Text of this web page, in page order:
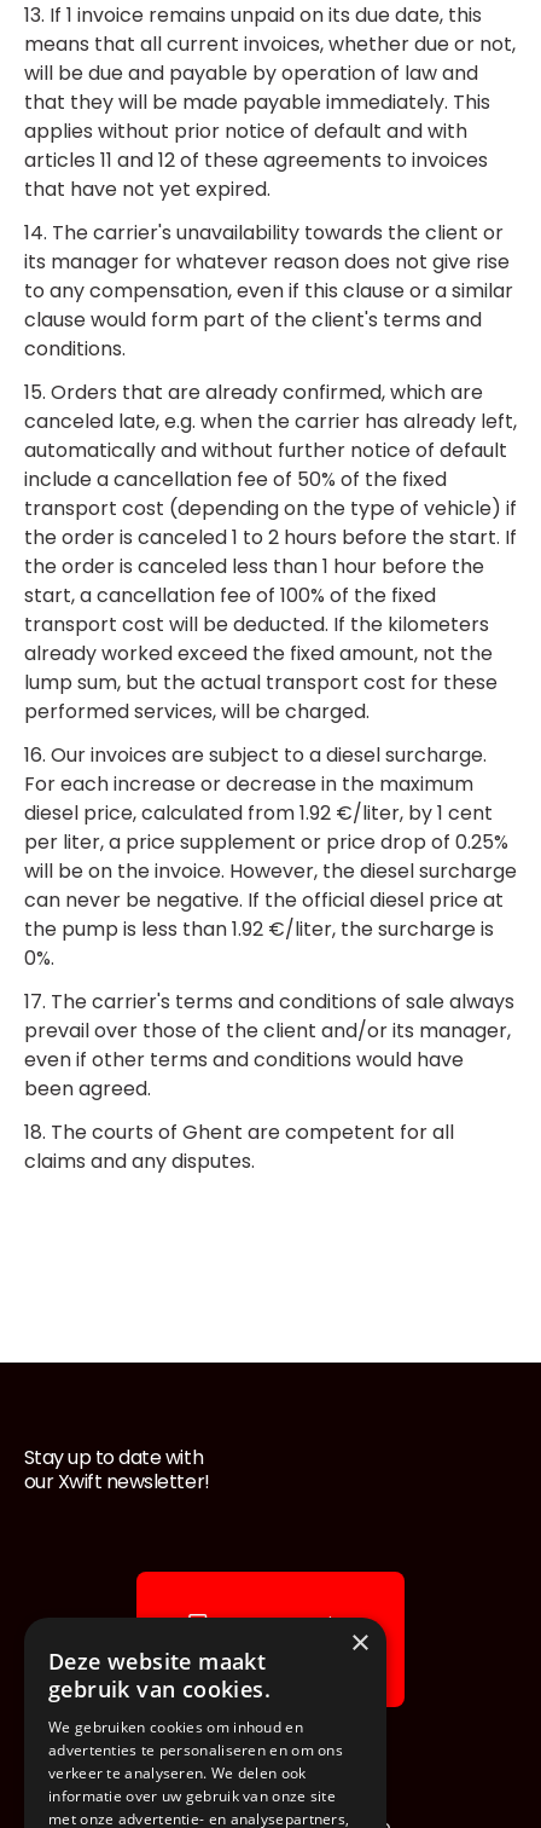
13. If 1 invoice remains unpaid on its due date, this
means that all current invoices, whether due or not,
will be due and payable by operation of law and
that they will be made payable immediately. This
applies without prior notice of default and with
articles 11 and 12 of these agreements to invoices
that have not yet expired.
14. The carrier's unavailability towards the client or
its manager for whatever reason does not give rise
to any compensation, even if this clause or a similar
clause would form part of the client's terms and
conditions.
15. Orders that are already confirmed, which are
canceled late, e.g. when the carrier has already left,
automatically and without further notice of default
include a cancellation fee of 50% of the fixed
transport cost (depending on the type of vehicle) if
the order is canceled 1 to 2 hours before the start. If
the order is canceled less than 1 hour before the
start, a cancellation fee of 100% of the fixed
transport cost will be deducted. If the kilometers
already worked exceed the fixed amount, not the
lump sum, but the actual transport cost for these
performed services, will be charged.
16. Our invoices are subject to a diesel surcharge.
For each increase or decrease in the maximum
diesel price, calculated from 1.92 €/liter, by 1 cent
per liter, a price supplement or price drop of 0.25%
will be on the invoice. However, the diesel surcharge
can never be negative. If the official diesel price at
the pump is less than 1.92 €/liter, the surcharge is
0%.
17. The carrier's terms and conditions of sale always
prevail over those of the client and/or its manager,
even if other terms and conditions would have
been agreed.
18. The courts of Ghent are competent for all
claims and any disputes.
Footer
Stay up to date with
our Xwift newsletter!
News & stories
Explore our blog
×
Deze website maakt
gebruik van cookies.
We gebruiken cookies om inhoud en
advertenties te personaliseren en om ons
verkeer te analyseren. We delen ook
informatie over uw gebruik van onze site
met onze advertentie- en analysepartners,